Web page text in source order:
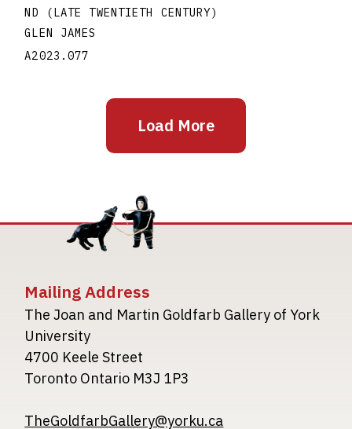
ND (LATE TWENTIETH CENTURY)
GLEN JAMES
A2023.077
Load More
Mailing Address
The Joan and Martin Goldfarb Gallery of York
University
4700 Keele Street
Toronto Ontario M3J 1P3
TheGoldfarbGallery@yorku.ca